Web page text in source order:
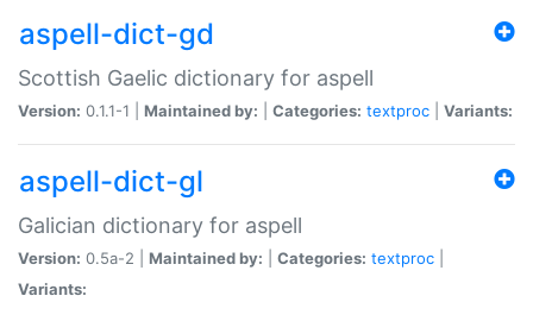
aspell-dict-gd
Scottish Gaelic dictionary for aspell
Version: 0.1.1-1 | Maintained by: Categories: textproc Variants:
aspell-dict-gl
Galician dictionary for aspell
Version: 0.5a-2 | Maintained by: Categories: textproc
Variants: